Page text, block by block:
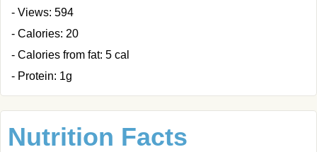
- Views: 594
- Calories: 20
- Calories from fat: 5 cal
- Protein: 1g
Nutrition Facts